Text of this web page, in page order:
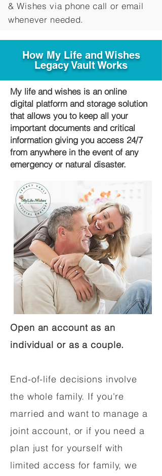
&Wishes via phone call or email
whenever needed.
How My Life and Wishes
Legacy Vault Works
My life and wishes is an online
digital platform and storage solution
that allows you to keep all your
important documents and critical
information giving you access 24/7
from anywhere in the event of any
emergency or natural disaster.
Open an account as an
individual or as a couple.
End-of-life decisions involve
the whole family. If you're
married and want to manage a
joint account, or if you need a
plan just for yourself with
limited access for family, we